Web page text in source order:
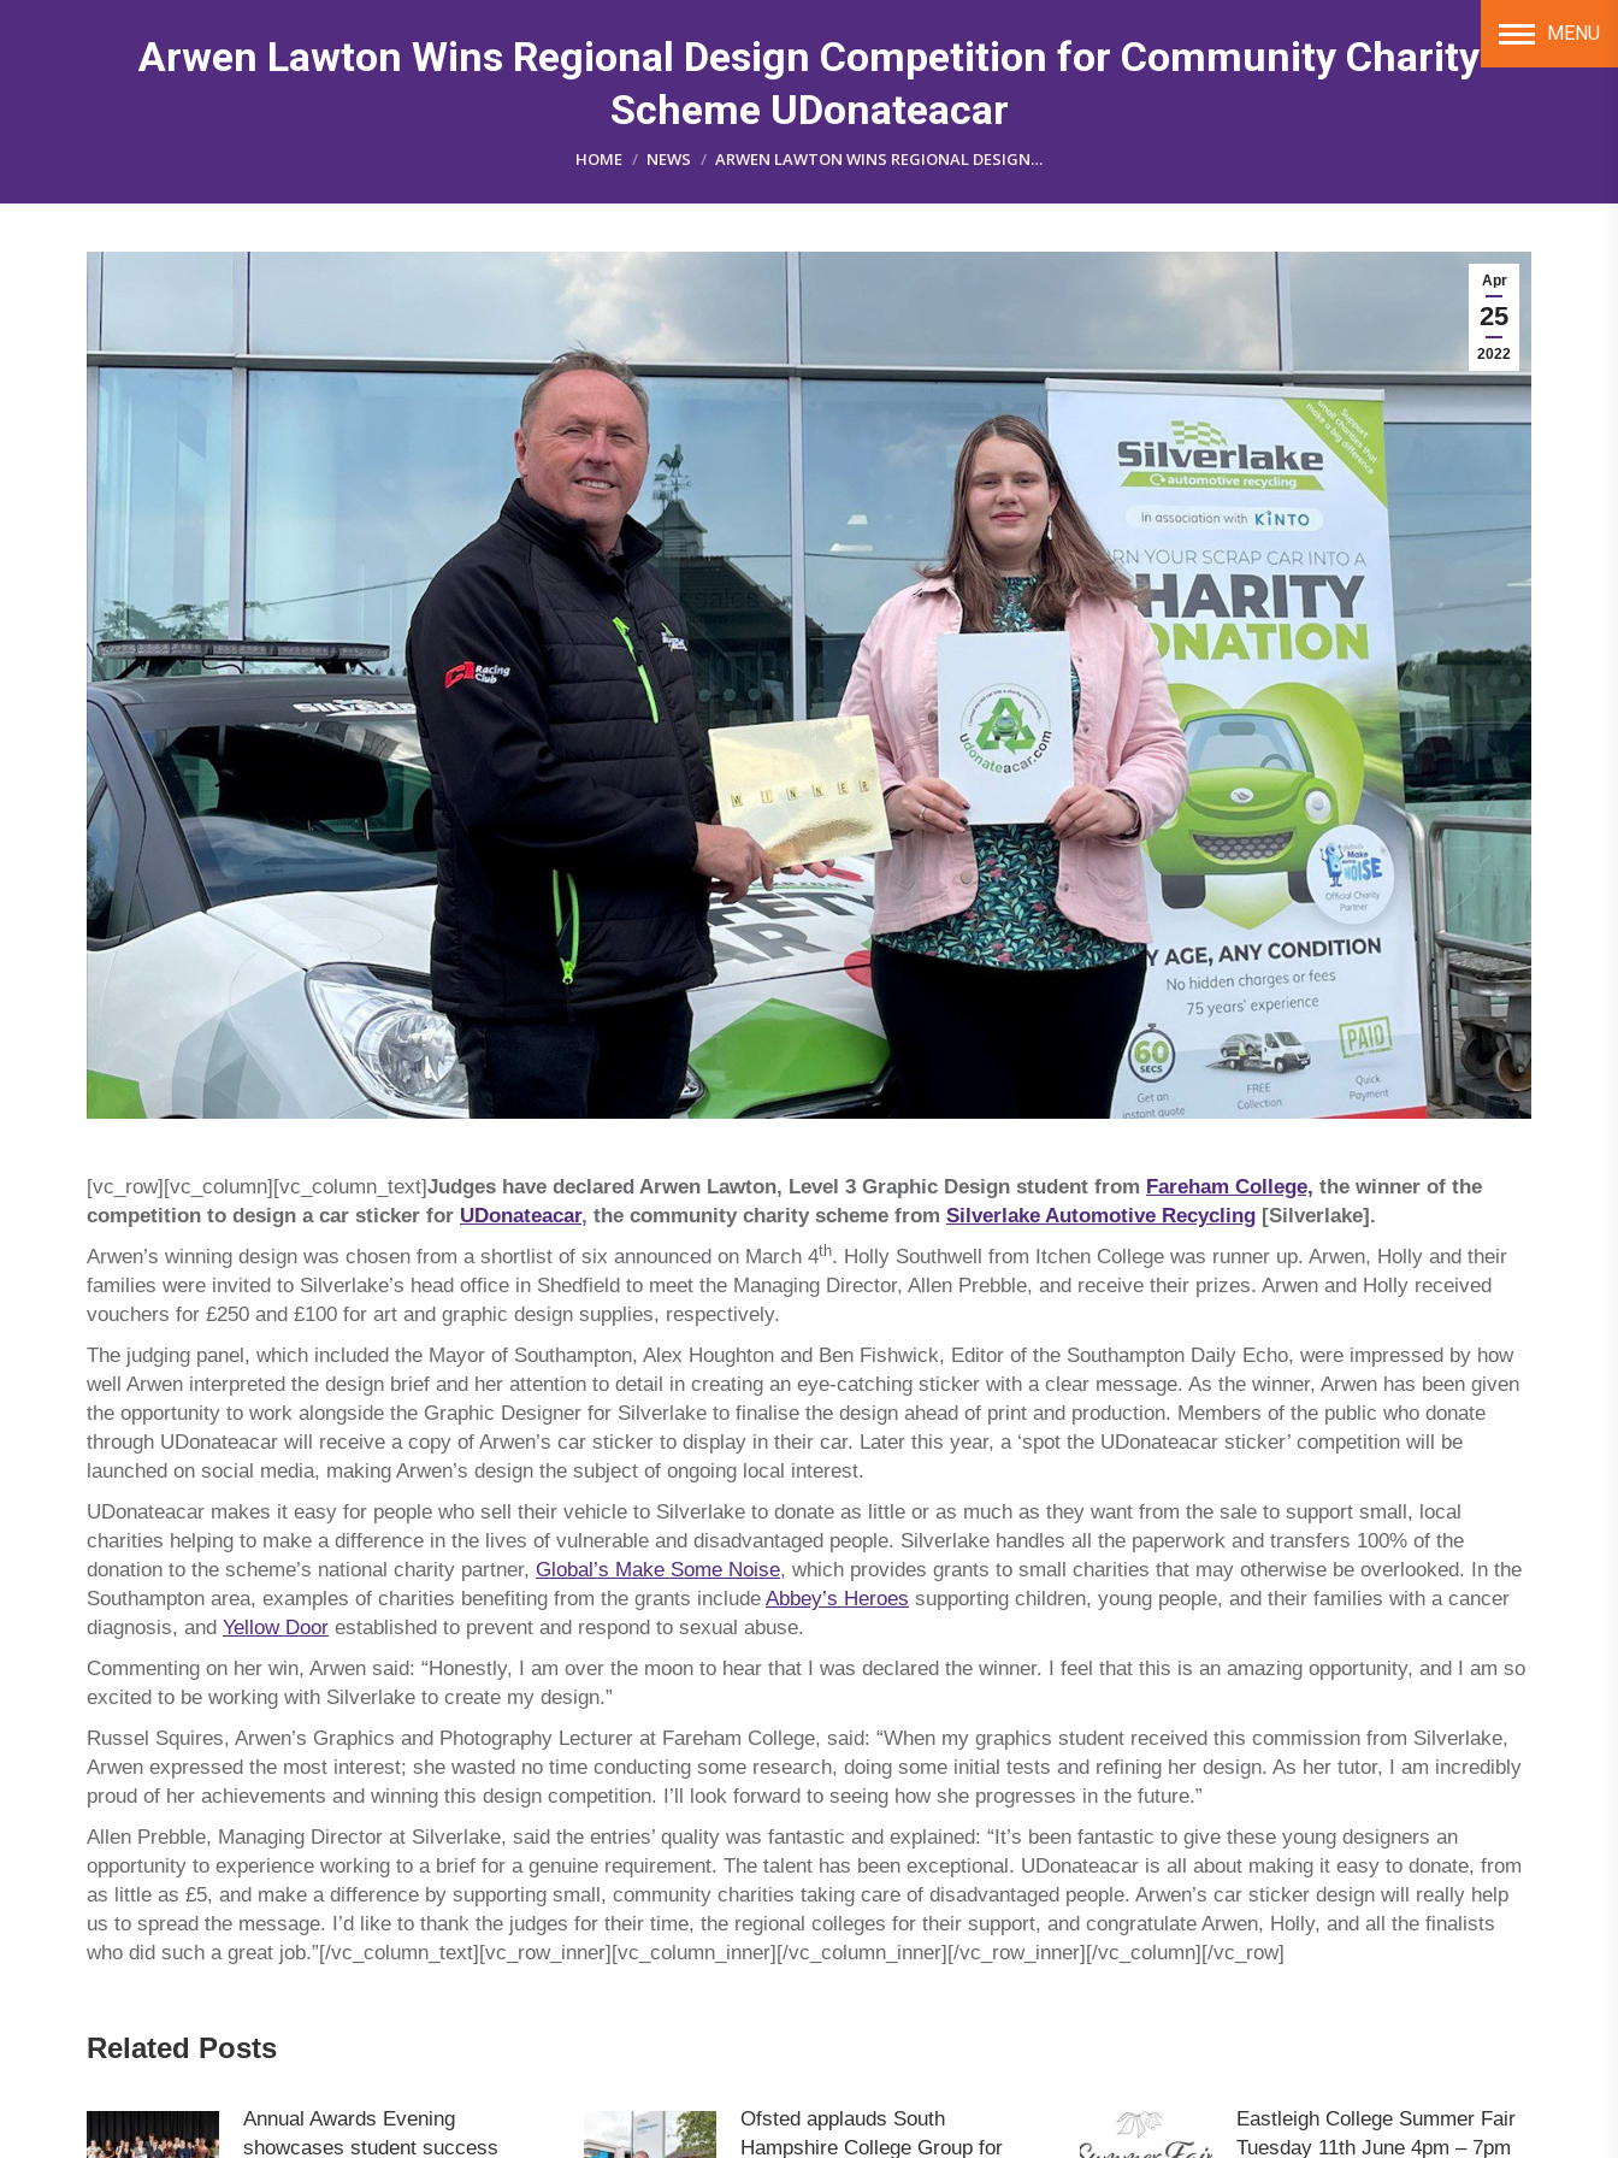
MENU
Arwen Lawton Wins Regional Design Competition for Community Charity
Scheme UDonateacar
You are here:
HOME NEWS ARWEN LAWTON WINS REGIONAL DESIGN…
Apr
25
2022
[vc_row][vc_column][vc_column_text]Judges have declared Arwen Lawton, Level 3 Graphic Design student from Fareham College, the winner of the
competition to design a car sticker for UDonateacar, the community charity scheme from Silverlake Automotive Recycling [Silverlake].
Arwen’s winning design was chosen from a shortlist of six announced on March 4th. Holly Southwell from Itchen College was runner up. Arwen, Holly and their
families were invited to Silverlake’s head office in Shedfield to meet the Managing Director, Allen Prebble, and receive their prizes. Arwen and Holly received
vouchers for £250 and £100 for art and graphic design supplies, respectively.
The judging panel, which included the Mayor of Southampton, Alex Houghton and Ben Fishwick, Editor of the Southampton Daily Echo, were impressed by how
well Arwen interpreted the design brief and her attention to detail in creating an eye-catching sticker with a clear message. As the winner, Arwen has been given
the opportunity to work alongside the Graphic Designer for Silverlake to finalise the design ahead of print and production. Members of the public who donate
through UDonateacar will receive a copy of Arwen’s car sticker to display in their car. Later this year, a ‘spot the UDonateacar sticker’ competition will be
launched on social media, making Arwen’s design the subject of ongoing local interest.
UDonateacar makes it easy for people who sell their vehicle to Silverlake to donate as little or as much as they want from the sale to support small, local
charities helping to make a difference in the lives of vulnerable and disadvantaged people. Silverlake handles all the paperwork and transfers 100% of the
donation to the scheme’s national charity partner, Global’s Make Some Noise, which provides grants to small charities that may otherwise be overlooked. In the
Southampton area, examples of charities benefiting from the grants include Abbey’s Heroes supporting children, young people, and their families with a cancer
diagnosis, and Yellow Door established to prevent and respond to sexual abuse.
Commenting on her win, Arwen said: “Honestly, I am over the moon to hear that I was declared the winner. I feel that this is an amazing opportunity, and I am so
excited to be working with Silverlake to create my design.”
Russel Squires, Arwen’s Graphics and Photography Lecturer at Fareham College, said: “When my graphics student received this commission from Silverlake,
Arwen expressed the most interest; she wasted no time conducting some research, doing some initial tests and refining her design. As her tutor, I am incredibly
proud of her achievements and winning this design competition. I’ll look forward to seeing how she progresses in the future.”
Allen Prebble, Managing Director at Silverlake, said the entries’ quality was fantastic and explained: “It’s been fantastic to give these young designers an
opportunity to experience working to a brief for a genuine requirement. The talent has been exceptional. UDonateacar is all about making it easy to donate, from
as little as £5, and make a difference by supporting small, community charities taking care of disadvantaged people. Arwen’s car sticker design will really help
us to spread the message. I’d like to thank the judges for their time, the regional colleges for their support, and congratulate Arwen, Holly, and all the finalists
who did such a great job.”[/vc_column_text][vc_row_inner][vc_column_inner][/vc_column_inner][/vc_row_inner][/vc_column][/vc_row]
Related Posts
Annual Awards Evening
showcases student success
Ofsted applauds South
Hampshire College Group for
Eastleigh College Summer Fair
Tuesday 11th June 4pm – 7pm